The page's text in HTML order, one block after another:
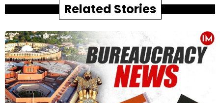
Related Stories